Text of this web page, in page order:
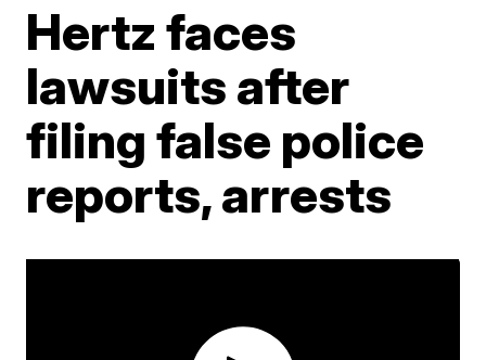
Hertz faces
lawsuits after
filing false police
reports, arrests